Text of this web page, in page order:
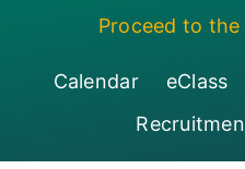
Proceed to
Calendar eClass